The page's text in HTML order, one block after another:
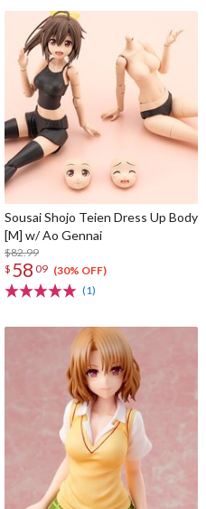
Sousai Shojo Teien Dress Up Body
[M] w/ Ao Gennai
$82.99
$ 58 09 (30% OFF)
(1)